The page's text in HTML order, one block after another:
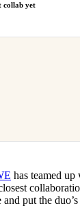
collab yet
has teamed
put the